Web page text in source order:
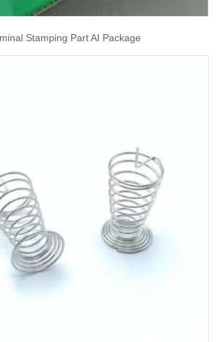
Stamping Part AI Package